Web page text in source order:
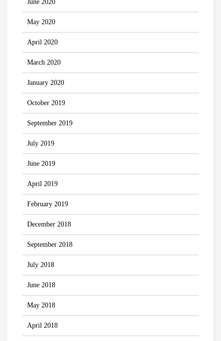
June 2020
May 2020
April 2020
March 2020
January 2020
October 2019
September 2019
July 2019
June 2019
April 2019
February 2019
December 2018
September 2018
July 2018
June 2018
May 2018
April 2018